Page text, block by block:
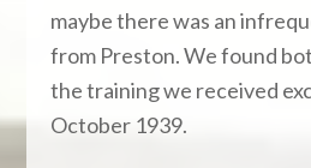
maybe there was an
from Preston. We found
the training we received
October 1939.